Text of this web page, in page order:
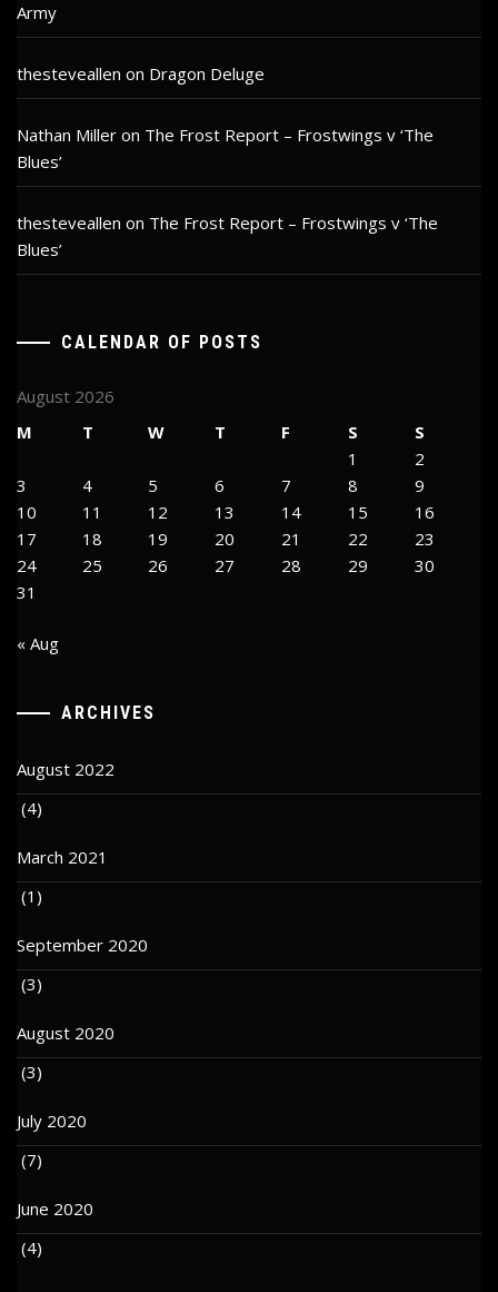
Army
thesteveallen on Dragon Deluge
Nathan Miller on The Frost Report – Frostwings v ‘The
Blues’
thesteveallen on The Frost Report – Frostwings v ‘The
Blues’
CALENDAR OF POSTS
August 2026
M
T W T F S
S
1
2
3
4 5 6 7 8
9
10
11 12 13 14 15
16
17
18 19 20 21 22
23
24
25 26 27 28 29
30
31
« Aug
ARCHIVES
August 2022
(4)
March 2021
(1)
September 2020
(3)
August 2020
(3)
July 2020
(7)
June 2020
(4)